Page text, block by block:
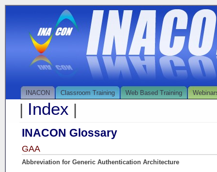
INACON Classroom Training Web Based Training
| Index |
INACON Glossary
GAA
Abbreviation for Generic Authentication Architecture